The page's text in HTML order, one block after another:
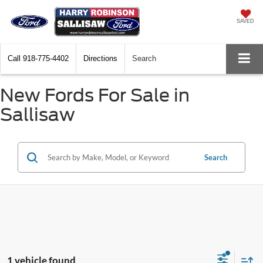
SAVED
Call 918-775-4402 Directions Search
New Fords For Sale in
Sallisaw
Search
1 vehicle found